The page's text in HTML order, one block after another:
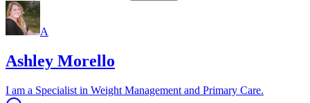
A
Ashley Morello
I am a Specialist in Weight Management and Primary Care.